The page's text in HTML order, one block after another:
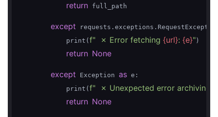
return full_path
except
            print(
f"  ✗ Error fetching {url}: {e}" )
return None
except Exception as e:
            print(
f"  ✗ Unexpected error archiving
return None